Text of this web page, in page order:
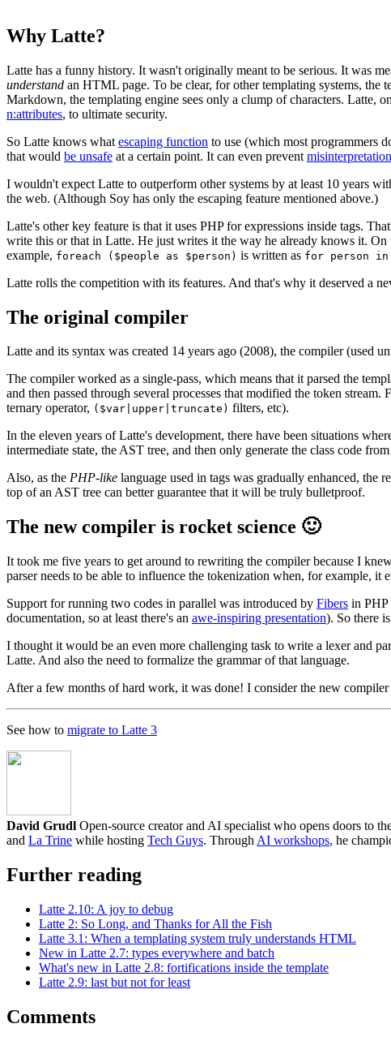
Why Latte?
Latte has a funny history. It wasn't originally meant to be serious. It was
understand an HTML page. To be clear, for other templating systems, the
Markdown, the templating engine sees only a clump of characters. Latte,
n:attributes, to ultimate security.
So Latte knows what escaping function to use (which most programmers
that would be unsafe at a certain point. It can even prevent
I wouldn't expect Latte to outperform other systems by at least 10 years
the web. (Although Soy has only the escaping feature mentioned above.)
Latte's other key feature is that it uses PHP for expressions inside tags.
write this or that in Latte. He just writes it the way he already knows it.
example, foreach ($people as $person) is written as for person in
Latte rolls the competition with its features. And that's why it deserved a
The original compiler
Latte and its syntax was created 14 years ago (2008), the compiler (used
The compiler worked as a single-pass, which means that it parsed the
and then passed through several processes that modified the token
ternary operator, ($var|upper|truncate) filters, etc).
In the eleven years of Latte's development, there have been situations
intermediate state, the AST tree, and then only generate the class code
Also, as the PHP-like language used in tags was gradually enhanced, the
top of an AST tree can better guarantee that it will be truly bulletproof.
The new compiler is rocket science 🙂
It took me five years to get around to rewriting the compiler because I
parser needs to be able to influence the tokenization when, for example, it
Support for running two codes in parallel was introduced by Fibers in PHP
documentation, so at least there's an awe-inspiring presentation). So there
I thought it would be an even more challenging task to write a lexer and
Latte. And also the need to formalize the grammar of that language.
After a few months of hard work, it was done! I consider the new compiler
See how to migrate to Latte 3
David Grudl Open-source creator and AI specialist who opens doors to
and La Trine while hosting Tech Guys. Through AI workshops, he
Further reading
Latte 2.10: A joy to debug
Latte 2: So Long, and Thanks for All the Fish
Latte 3.1: When a templating system truly understands HTML
New in Latte 2.7: types everywhere and batch
What's new in Latte 2.8: fortifications inside the template
Latte 2.9: last but not for least
Comments